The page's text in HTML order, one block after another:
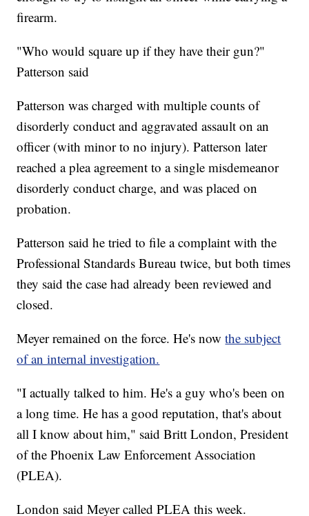
firearm.
"Who would square up if they have their gun?"
Patterson said
Patterson was charged with multiple counts of
disorderly conduct and aggravated assault on an
officer (with minor to no injury). Patterson later
reached a plea agreement to a single misdemeanor
disorderly conduct charge, and was placed on
probation.
Patterson said he tried to file a complaint with the
Professional Standards Bureau twice, but both times
they said the case had already been reviewed and
closed.
Meyer remained on the force. He's nowthe subject
of an internal investigation.
"I actually talked to him. He's a guy who's been on
a long time. He has a good reputation, that's about
all I know about him," said Britt London, President
of the Phoenix Law Enforcement Association
(PLEA).
London said Meyer called PLEA this week.